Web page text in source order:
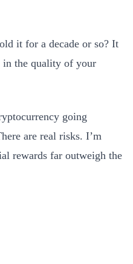
it for a decade or so? It
in the quality of your
going
are real risks. I’m
rewards far outweigh the